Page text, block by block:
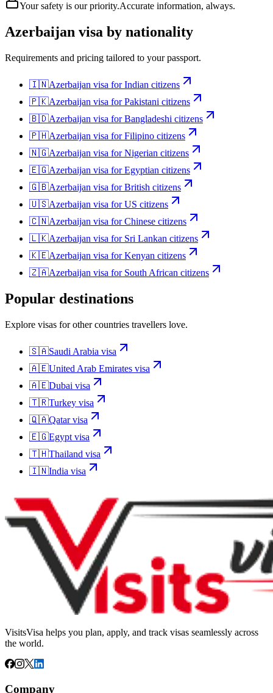
Your safety is our priority.Accurate information, always.
Azerbaijan visa by nationality
Requirements and pricing tailored to your passport.
🇮🇳Azerbaijan visa forIndian citizens
🇵🇰Azerbaijan visa forPakistani citizens
🇧🇩Azerbaijan visa forBangladeshi citizens
🇵🇭Azerbaijan visa forFilipino citizens
🇳🇬Azerbaijan visa forNigerian citizens
🇪🇬Azerbaijan visa forEgyptian citizens
🇬🇧Azerbaijan visa forBritish citizens
🇺🇸Azerbaijan visa forUS citizens
🇨🇳Azerbaijan visa forChinese citizens
🇱🇰Azerbaijan visa for Sri Lankan citizens
🇰🇪Azerbaijan visa forKenyan citizens
🇿🇦Azerbaijan visa for South African citizens
Popular destinations
Explore visas for other countries travellers love.
🇸🇦Saudi Arabia visa
🇦🇪United Arab Emirates visa
🇦🇪Dubai visa
🇹🇷Turkey visa
🇶🇦Qatarvisa
🇪🇬Egypt visa
🇹🇭Thailand visa
🇮🇳India visa
VisitsVisa helps you plan, apply, and track visas seamlessly across
the world.
Company